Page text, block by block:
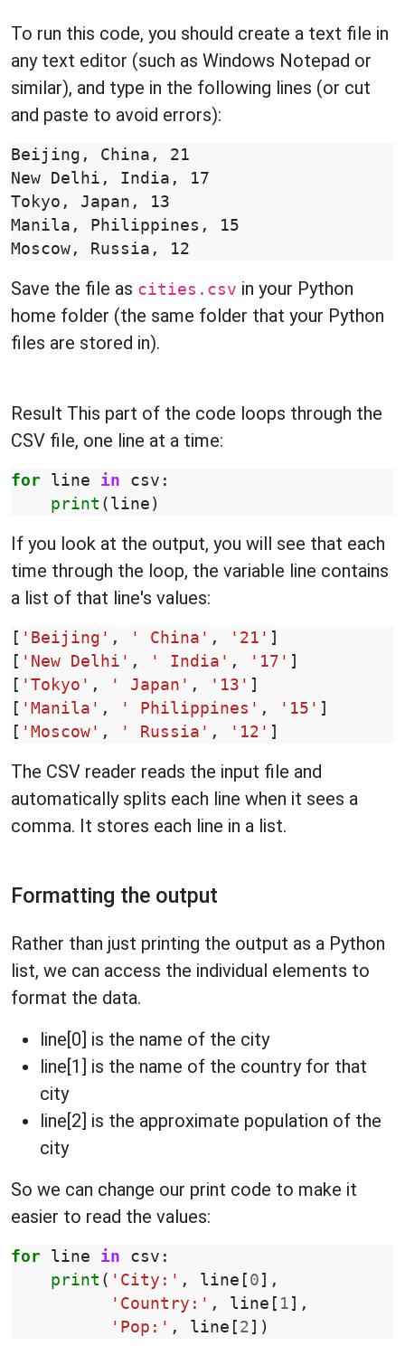
To run this code, you should create a text file in
any text editor (such as Windows Notepad or
similar), and type in the following lines (or cut
and paste to avoid errors):
Beijing, China, 21
New Delhi, India, 17
Tokyo, Japan, 13
Manila, Philippines, 15
Save the file as cities.csv in your Python
home folder (the same folder that your Python
files are stored in).
Result This part of the code loops through the
CSV file, one line at a time:
for line in csv :
print ( line )
If you look at the output, you will see that each
time through the loop, the variable line contains
a list of that line's values:
[ 'Beijing' , ' China' , '21' ]
[ 'New Delhi' , ' India' , '17' ]
[ 'Tokyo' , ' Japan' , '13' ]
[ 'Manila' , ' Philippines' , '15' ]
[ 'Moscow' , ' Russia' , '12' ]
The CSV reader reads the input file and
automatically splits each line when it sees a
comma. It stores each line in a list.
Formatting the output
Rather than just printing the output as a Python
list, we can access the individual elements to
format the data.
line[0] is the name of the city
line[1] is the name of the country for that
city
line[2] is the approximate population of the
city
So we can change our print code to make it
easier to read the values:
for line in csv :
print ( 'City:' , line [ 0 ],
'Country:' , line [ 1 ],
'Pop:' , line [ 2 ])